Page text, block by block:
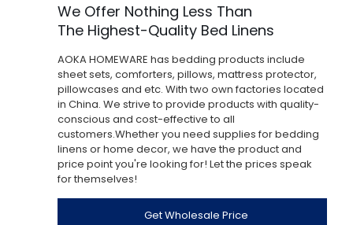
We Offer Nothing Less Than
The Highest-Quality Bed Linens
AOKA HOMEWARE has bedding products include
sheet sets, comforters, pillows, mattress protector,
pillowcases and etc. With two own factories located
in China. We strive to provide products with quality-
conscious and cost-effective to all
customers.Whether you need supplies for bedding
linens or home decor, we have the product and
price point you're looking for! Let the prices speak
for themselves!
Get Wholesale Price